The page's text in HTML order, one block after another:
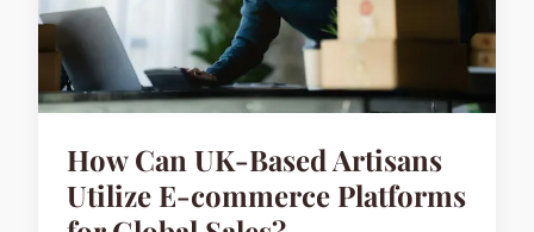
How Can UK-Based Artisans
Utilize E-commerce Platforms